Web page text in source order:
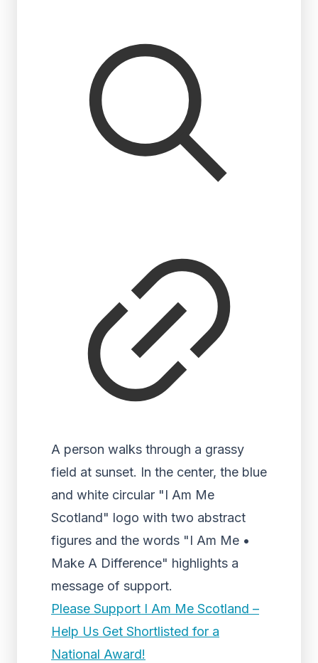
A person walks through a grassy
field at sunset. In the center, the blue
and white circular "I Am Me
Scotland" logo with two abstract
figures and the words "I Am Me •
Make A Difference" highlights a
message of support.
Please Support I Am Me Scotland –
Help Us Get Shortlisted for a
National Award!